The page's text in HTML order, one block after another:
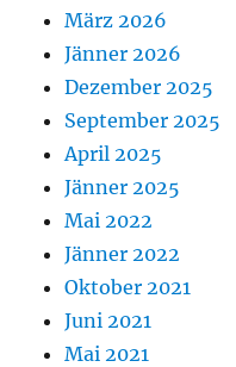
März 2026
Jänner 2026
Dezember 2025
September 2025
April 2025
Jänner 2025
Mai 2022
Jänner 2022
Oktober 2021
Juni 2021
Mai 2021